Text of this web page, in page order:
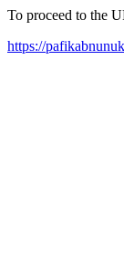
To proceed to the
https://